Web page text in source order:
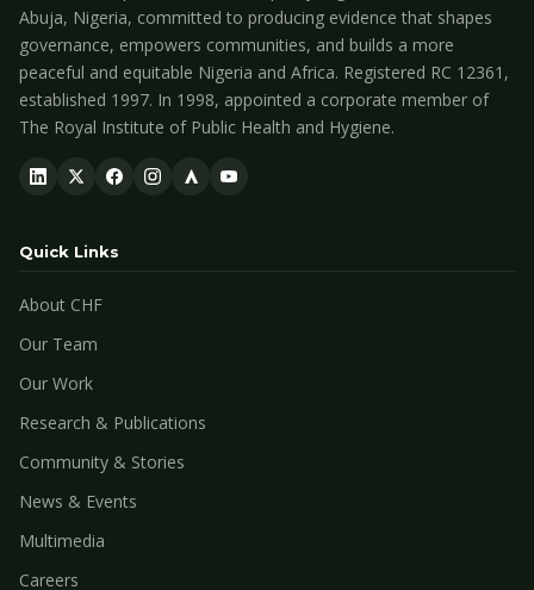
Abuja, Nigeria, committed to producing evidence that shapes
governance, empowers communities, and builds a more
peaceful and equitable Nigeria and Africa. Registered RC 12361,
established 1997. In 1998, appointed a corporate member of
The Royal Institute of Public Health and Hygiene.
Quick Links
About CHF
Our Team
Our Work
Research & Publications
Community & Stories
News & Events
Multimedia
Careers